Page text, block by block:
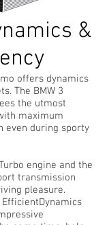
&
offers dynamics
The BMW 3
the utmost
maximum
even during sporty
engine and the
transmission
pleasure.